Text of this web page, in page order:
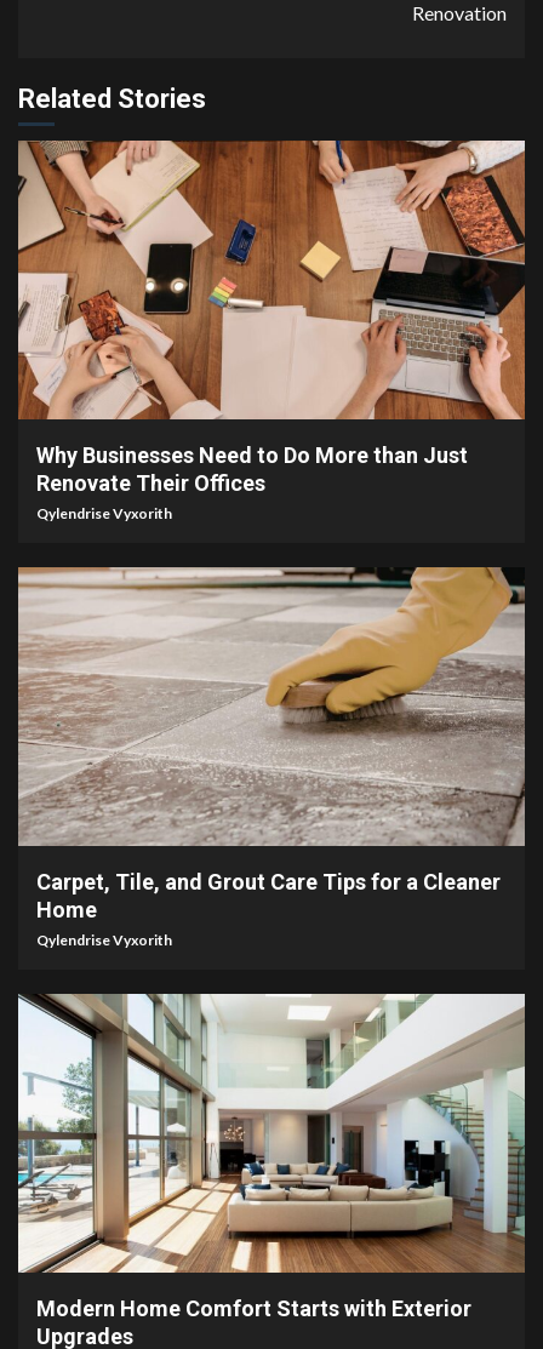
Renovation
Related Stories
4 min read
Why Businesses Need to Do More than Just
Renovate Their Offices
Qylendrise Vyxorith
5 min read
Carpet, Tile, and Grout Care Tips for a Cleaner
Home
Qylendrise Vyxorith
5 min read
Modern Home Comfort Starts with Exterior
Upgrades